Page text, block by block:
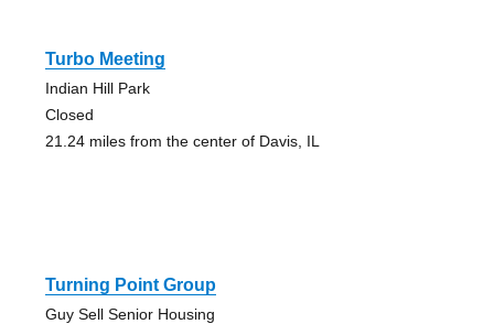
Turbo Meeting
Indian Hill Park
Closed
21.24 miles from the center of Davis, IL
Turning Point Group
Guy Sell Senior Housing